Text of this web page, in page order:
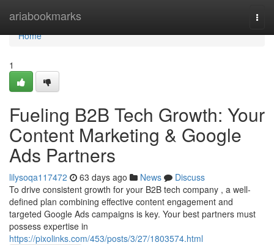
ariabookmarks
Home
Home
1
Fueling B2B Tech Growth: Your
Content Marketing & Google
Ads Partners
lilysoqa117472 63 days ago News
Discuss
To drive consistent growth for your B2B tech company , a well-
defined plan combining effective content engagement and
targeted Google Ads campaigns is key. Your best partners must
possess expertise in
https://pixolinks.com/453/posts/3/27/1803574.html